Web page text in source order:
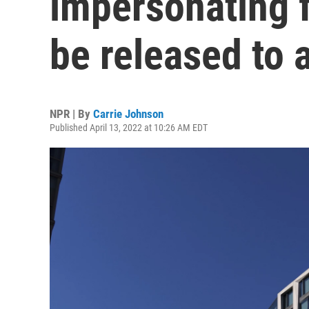
be released to
NPR | By Carrie Johnson
Published April 13, 2022 at 10:26 AM EDT